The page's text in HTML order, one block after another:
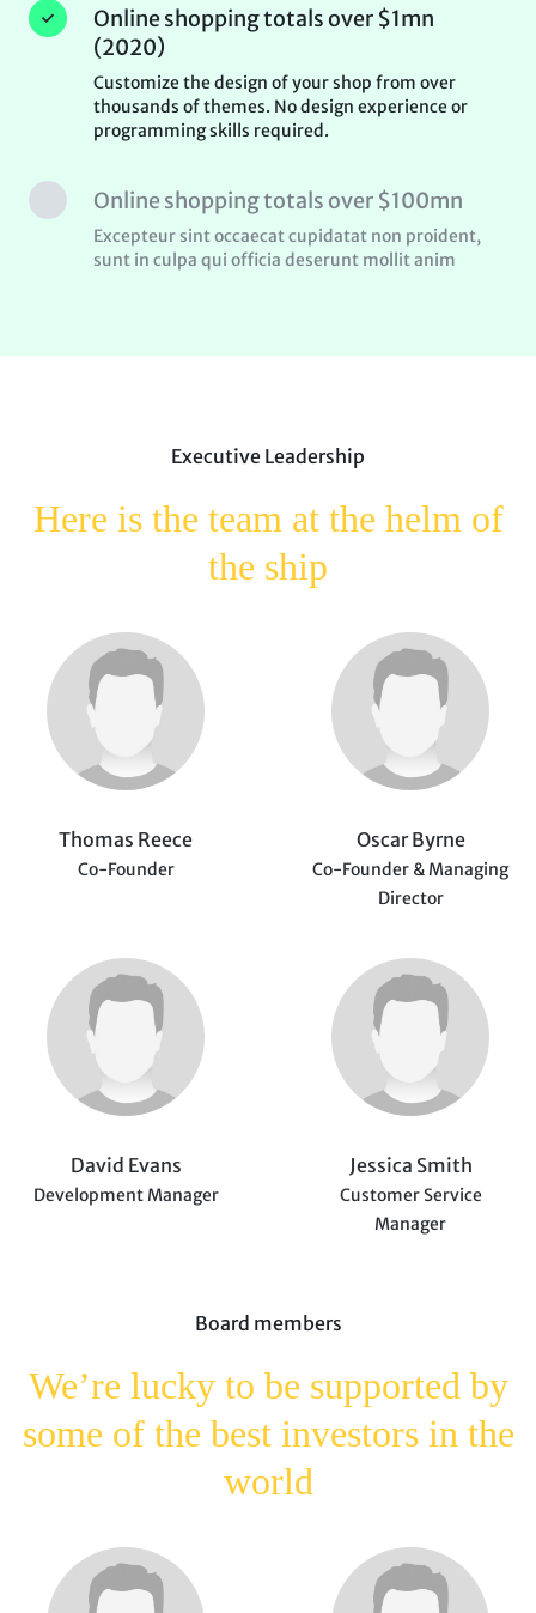
Online shopping totals over $1mn
(2020)
Customize the design of your shop from over
thousands of themes. No design experience or
programming skills required.
Online shopping totals over $100mn
Excepteur sint occaecat cupidatat non proident,
sunt in culpa qui officia deserunt mollit anim
Executive Leadership
Here is the team at the helmof
the ship
Thomas Reece
Co-Founder
Oscar Byrne
Co-Founder & Managing
Director
David Evans
Development Manager
Jessica Smith
Customer Service
Manager
Board members
We’re lucky to be supportedby
some of the best investorsin the
world